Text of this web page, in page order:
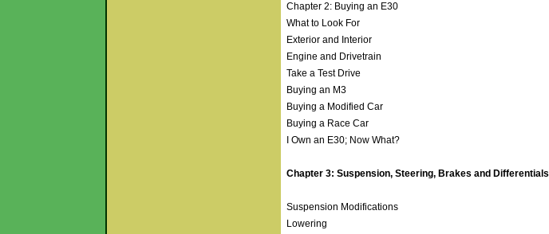
Chapter 2: Buying an E30
What to Look For
Exterior and Interior
Engine and Drivetrain
Take a Test Drive
Buying an M3
Buying a Modified Car
Buying a Race Car
I Own an E30; Now What?
Chapter 3: Suspension, Steering, Brakes and Differentials
Suspension Modifications
Lowering